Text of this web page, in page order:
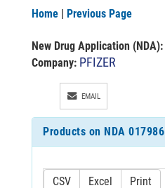
Home | Previous Page
New Drug Application (NDA):
Company: PFIZER
EMAIL
Products on NDA 017986
CSV Excel Print